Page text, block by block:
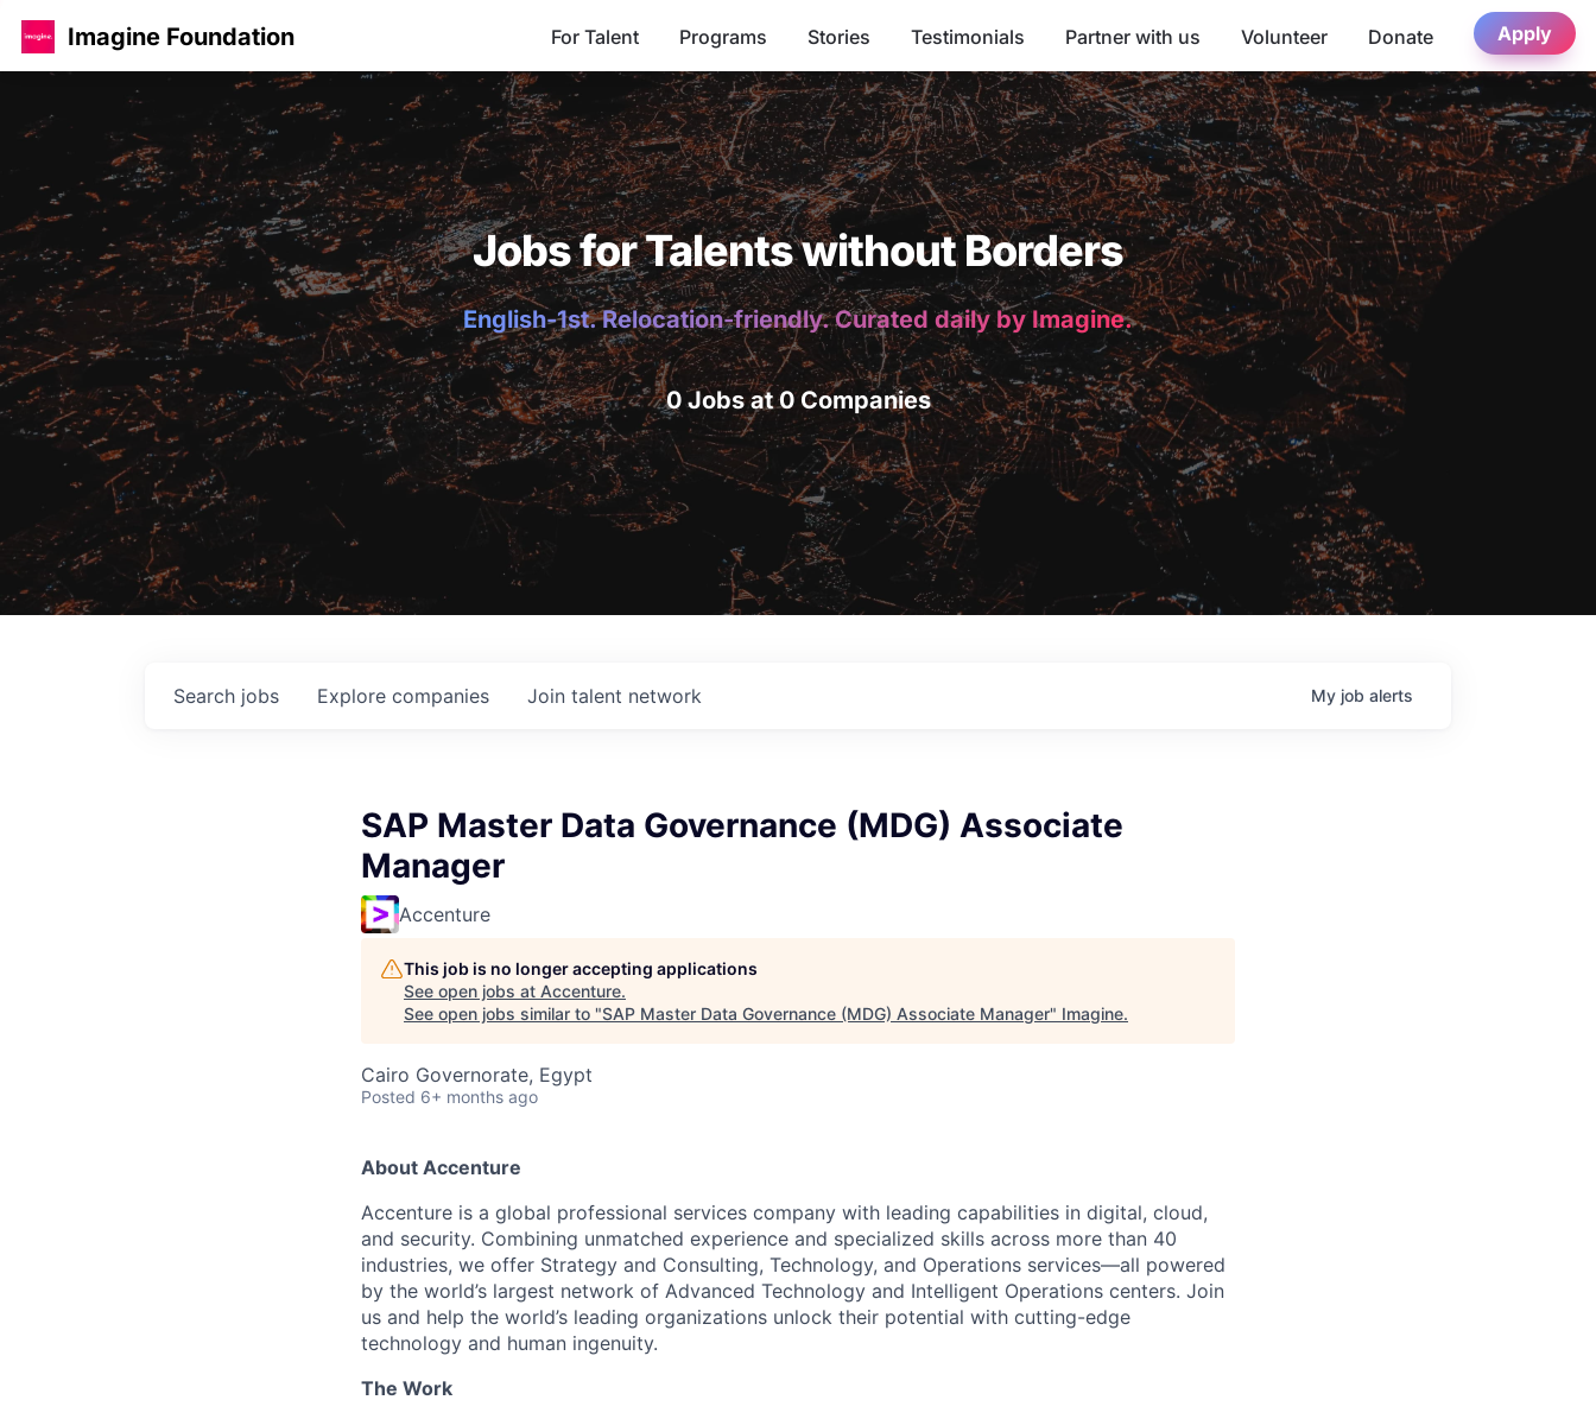
Imagine Foundation For Talent Programs Stories Testimonials Partner with us Volunteer Donate Apply
Jobs for Talents without Borders
English-1st. Relocation-friendly. Curated daily by Imagine.
0 Jobs at 0 Companies
Search jobs Explore companies Join talent network My job alerts
SAP Master Data Governance (MDG) Associate
Manager
Accenture
This job is no longer accepting applications
See open jobs at Accenture.
See open jobs similar to "SAP Master Data Governance (MDG) Associate Manager" Imagine.
Cairo Governorate, Egypt
Posted 6+ months ago
About Accenture
Accenture is a global professional services company with leading capabilities in digital, cloud,
and security. Combining unmatched experience and specialized skills across more than 40
industries, we offer Strategy and Consulting, Technology, and Operations services—all powered
by the world’s largest network of Advanced Technology and Intelligent Operations centers. Join
us and help the world’s leading organizations unlock their potential with cutting-edge
technology and human ingenuity.
The Work